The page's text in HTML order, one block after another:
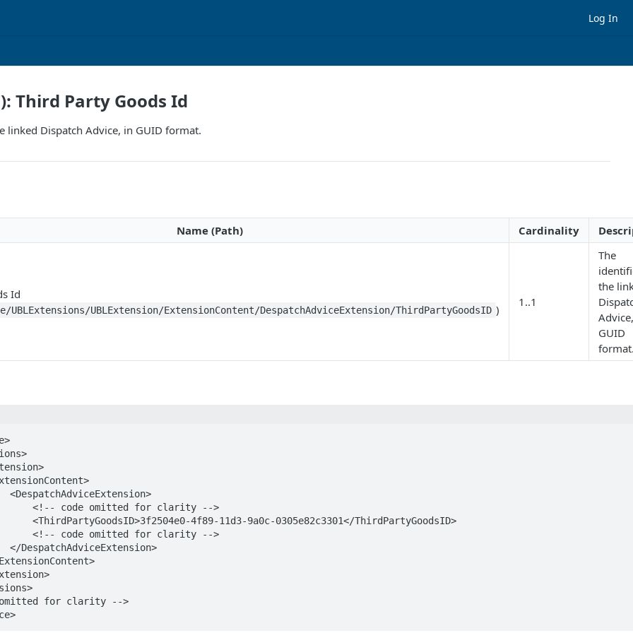
Log In
Third Party Goods Id
linked Dispatch Advice, in GUID format.
Name (Path) Cardinality
Id
UBLExtensions/UBLExtension/ExtensionContent/DespatchAdviceExtension/ThirdPartyGoodsID )
1..1
The
the
GUID